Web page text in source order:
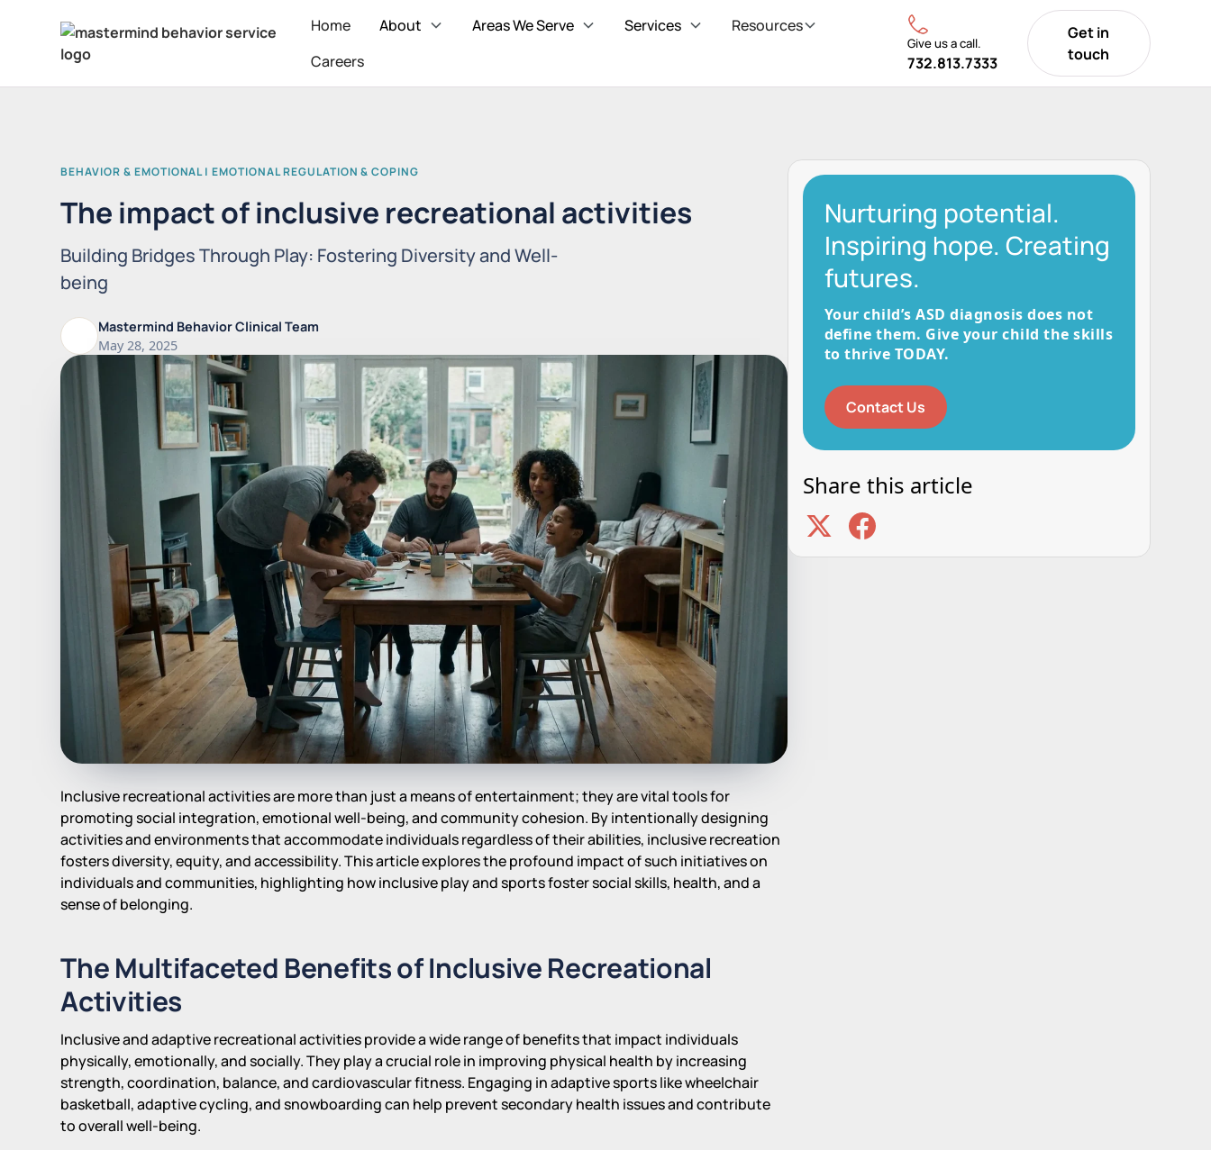
Home About Areas We Serve Services
Resources
Careers
Give us a call.
732.813.7333
Get in
touch
BEHAVIOR & EMOTIONAL | EMOTIONAL REGULATION & COPING
The impact of inclusive recreational activities
Building Bridges Through Play: Fostering Diversity and Well-
being
Mastermind Behavior Clinical Team
May 28, 2025
Inclusive recreational activities are more than just a means of entertainment; they are vital tools for
promoting social integration, emotional well-being, and community cohesion. By intentionally designing
activities and environments that accommodate individuals regardless of their abilities, inclusive recreation
fosters diversity, equity, and accessibility. This article explores the profound impact of such initiatives on
individuals and communities, highlighting how inclusive play and sports foster social skills, health, and a
sense of belonging.
The Multifaceted Benefits of Inclusive Recreational
Activities
Inclusive and adaptive recreational activities provide a wide range of benefits that impact individuals
physically, emotionally, and socially. They play a crucial role in improving physical health by increasing
strength, coordination, balance, and cardiovascular fitness. Engaging in adaptive sports like wheelchair
basketball, adaptive cycling, and snowboarding can help prevent secondary health issues and contribute
to overall well-being.
Nurturing potential.
Inspiring hope. Creating
futures.
Your child’s ASD diagnosis does not
define them. Give your child the skills
to thrive TODAY.
Contact Us
Share this article